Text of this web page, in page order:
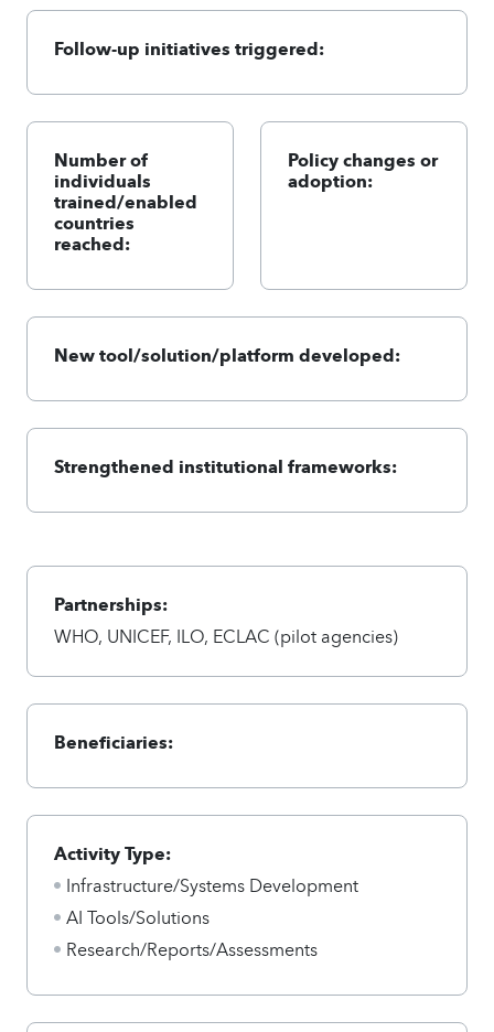
Follow-up initiatives triggered:
Number of
individuals
trained/enabled
countries
reached:
Policy changes or
adoption:
New tool/solution/platform developed:
Strengthened institutional frameworks:
Partnerships:
WHO, UNICEF, ILO, ECLAC (pilot agencies)
Beneficiaries:
Activity Type:
Infrastructure/Systems Development
AI Tools/Solutions
Research/Reports/Assessments